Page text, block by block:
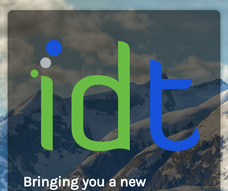
Bringing you a new